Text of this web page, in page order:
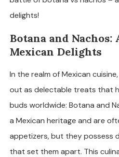
delights!
Botana and Nachos:
Mexican Delights
In the realm of Mexican
out as delectable treats that
buds worldwide: Botana and
a Mexican heritage and are
appetizers, but they possess
that set them apart. This